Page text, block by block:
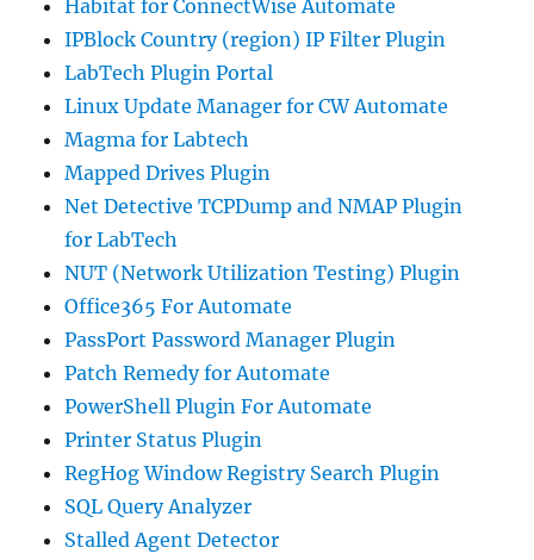
Habitat for ConnectWise Automate
IPBlock Country (region) IP Filter Plugin
LabTech Plugin Portal
Linux Update Manager for CW Automate
Magma for Labtech
Mapped Drives Plugin
Net Detective TCPDump and NMAP Plugin
for LabTech
NUT (Network Utilization Testing) Plugin
Office365 For Automate
PassPort Password Manager Plugin
Patch Remedy for Automate
PowerShell Plugin For Automate
Printer Status Plugin
RegHog Window Registry Search Plugin
SQL Query Analyzer
Stalled Agent Detector